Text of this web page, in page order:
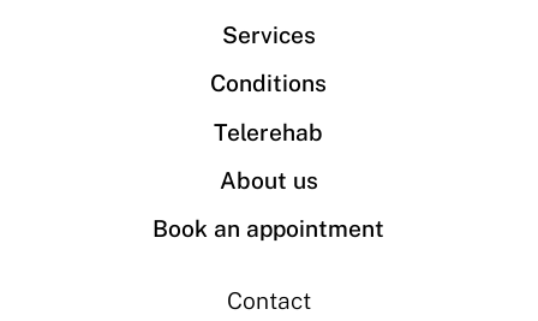
Services
Conditions
Telerehab
About us
Book an appointment
Contact